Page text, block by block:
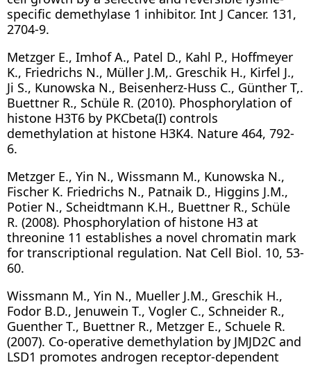
specific demethylase 1 inhibitor. Int J Cancer. 131,
2704-9.
Metzger E., Imhof A., Patel D., Kahl P., Hoffmeyer
K., Friedrichs N., Müller J.M,. Greschik H., Kirfel J.,
Ji S., Kunowska N., Beisenherz-Huss C., Günther T,.
Buettner R., Schüle R. (2010). Phosphorylation of
histone H3T6 by PKCbeta(I) controls
demethylation at histone H3K4. Nature 464, 792-
6.
Metzger E., Yin N., Wissmann M., Kunowska N.,
Fischer K. Friedrichs N., Patnaik D., Higgins J.M.,
Potier N., Scheidtmann K.H., Buettner R., Schüle
R. (2008). Phosphorylation of histone H3 at
threonine 11 establishes a novel chromatin mark
for transcriptional regulation. Nat Cell Biol. 10, 53-
60.
Wissmann M., Yin N., Mueller J.M., Greschik H.,
Fodor B.D., Jenuwein T., Vogler C., Schneider R.,
Guenther T., Buettner R., Metzger E., Schuele R.
(2007). Co-operative demethylation by JMJD2C and
LSD1 promotes androgen receptor-dependent